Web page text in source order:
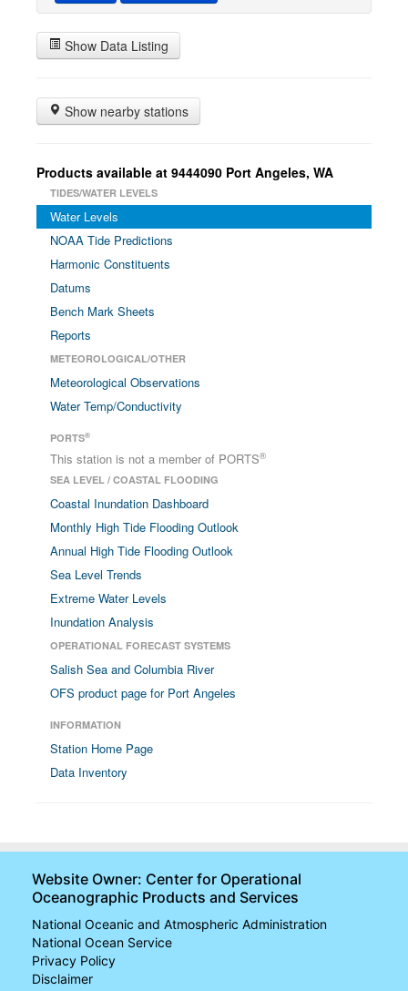
Show Data Listing
Show nearby stations
Products available at 9444090 Port Angeles, WA
TIDES/WATER LEVELS
Water Levels
NOAA Tide Predictions
Harmonic Constituents
Datums
Bench Mark Sheets
Reports
METEOROLOGICAL/OTHER
Meteorological Observations
Water Temp/Conductivity
PORTS®
This station is not a member of PORTS®
SEA LEVEL / COASTAL FLOODING
Coastal Inundation Dashboard
Monthly High Tide Flooding Outlook
Annual High Tide Flooding Outlook
Sea Level Trends
Extreme Water Levels
Inundation Analysis
OPERATIONAL FORECAST SYSTEMS
Salish Sea and Columbia River
OFS product page for Port Angeles
INFORMATION
Station Home Page
Data Inventory
Website Owner: Center for Operational
Oceanographic Products and Services
National Oceanic and Atmospheric Administration
National Ocean Service
Privacy Policy
Disclaimer